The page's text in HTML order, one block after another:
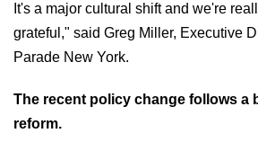
It's a major cultural shift and we're
grateful," said Greg Miller, Executive
Parade New York.
The recent policy change follows a
reform.